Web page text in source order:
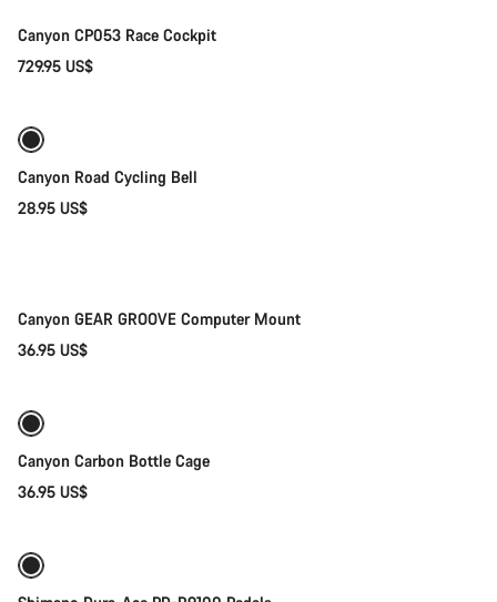
Canyon CP053 Race Cockpit
729.95 US$
Canyon Road Cycling Bell
28.95 US$
Canyon GEAR GROOVE Computer Mount
36.95 US$
Canyon Carbon Bottle Cage
36.95 US$